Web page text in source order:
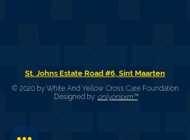
St. Johns Estate Road #6, Sint Maarten
© 2020 by White And Yellow Cross Care Foundation.
Designed by: onlyonsxm™